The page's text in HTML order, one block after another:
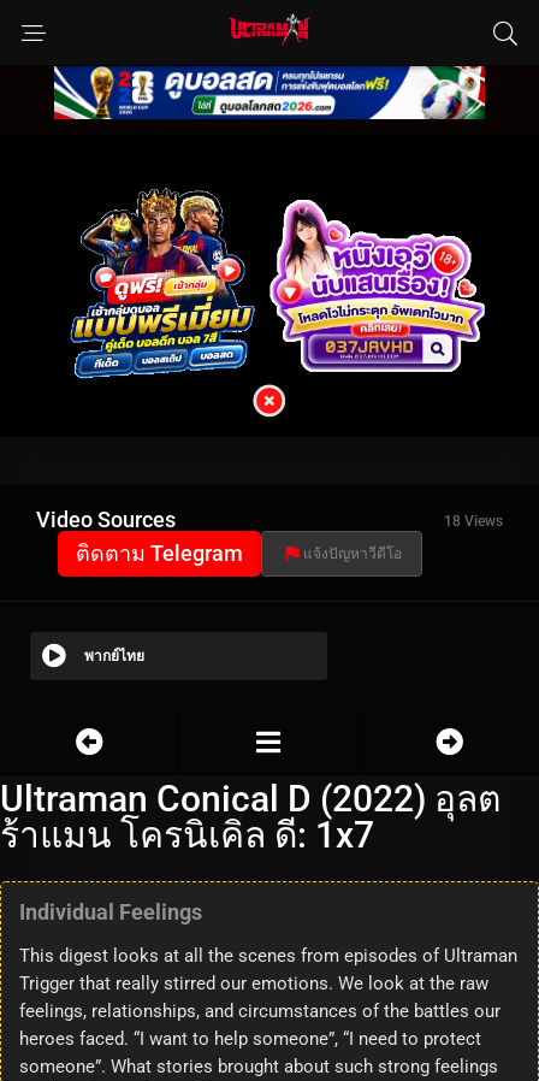
Video Sources 18 Views
ติดตาม Telegram แจ้งปัญหาวีดีโอ
พากย์ไทย
Ultraman Conical D (2022) อุลต
ร้าแมน โครนิเคิล ดี: 1x7
Individual Feelings
This digest looks at all the scenes from episodes of Ultraman
Trigger that really stirred our emotions. We look at the raw
feelings, relationships, and circumstances of the battles our
heroes faced. “I want to help someone”, “I need to protect
someone”. What stories brought about such strong feelings